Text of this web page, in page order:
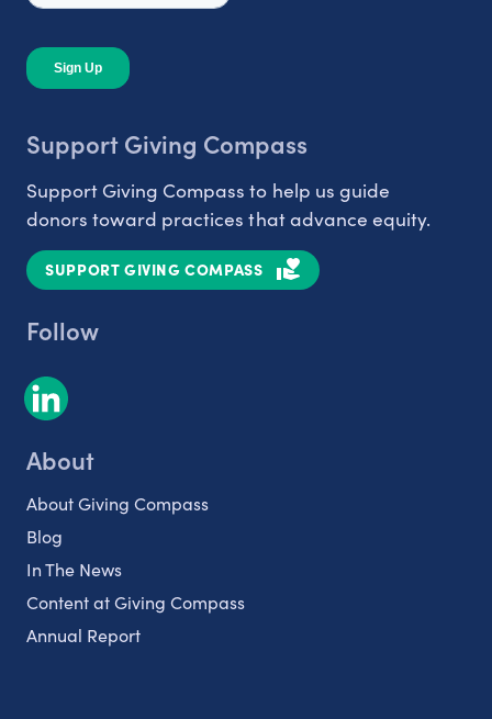
Support Giving Compass
Support Giving Compass to help us guide
donors toward practices that advance equity.
SUPPORT GIVING COMPASS
Follow
About
About Giving Compass
Blog
In The News
Content at Giving Compass
Annual Report